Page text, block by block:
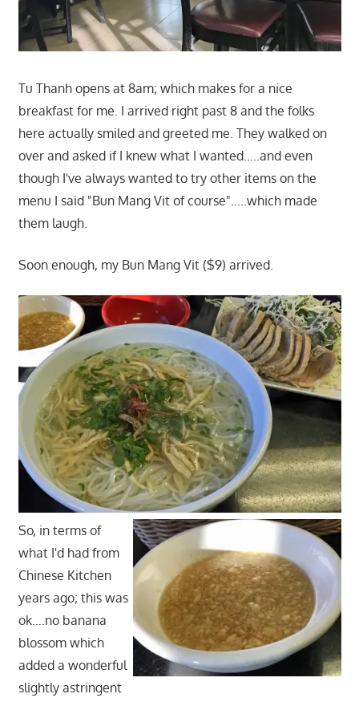
Tu Thanh opens at 8am; which makes for a nice
breakfast for me. I arrived right past 8 and the folks
here actually smiled and greeted me. They walked on
over and asked if I knew what I wanted…..and even
though I've always wanted to try other items on the
menu I said "Bun Mang Vit of course"…..which made
them laugh.
Soon enough, my Bun Mang Vit ($9) arrived.
So, in terms of
what I'd had from
Chinese Kitchen
years ago; this was
ok….no banana
blossom which
added a wonderful
slightly astringent